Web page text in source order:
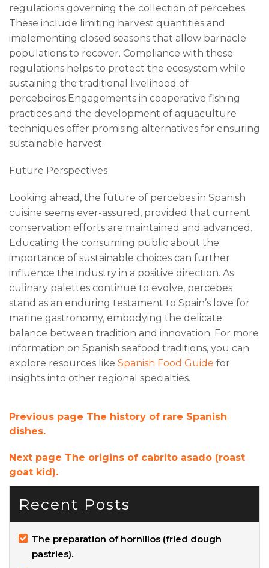
regulations governing the collection of percebes.
These include limiting harvest quantities and
implementing closed seasons that allow barnacle
populations to recover. Compliance with these
regulations helps to protect the ecosystem while
sustaining the traditional livelihood of
percebeiros.Engagements in cooperative fishing
practices and the development of aquaculture
techniques offer promising alternatives for ensuring
sustainable harvest.
Future Perspectives
Looking ahead, the future of percebes in Spanish
cuisine seems ever-assured, provided that current
conservation efforts are maintained and advanced.
Educating the consuming public about the
importance of sustainable choices can further
influence the industry in a positive direction. As
culinary palettes continue to evolve, percebes
stand as an enduring testament to Spain’s love for
marine gastronomy, embodying the delicate
balance between tradition and innovation. For more
information on Spanish seafood traditions, you can
explore resources like Spanish Food Guide for
insights into other regional specialties.
Previous page The history of rare Spanish
dishes.
Next page The origins of cabrito asado (roast
goat kid).
Recent Posts
The preparation of hornillos (fried dough
pastries).